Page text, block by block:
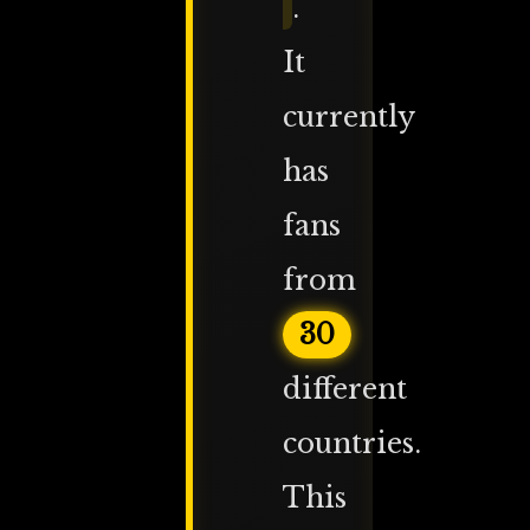
.
It
currently
has
fans
from
30
different
countries.
This